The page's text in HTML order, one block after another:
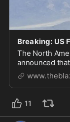
The North
announced
airborne
afternoon.
said the flying
issued...
11